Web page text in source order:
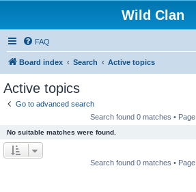
Wild Clan
FAQ
Board index Search Active topics
Active topics
Go to advanced search
Search found 0 matches • Page
No suitable matches were found.
Search found 0 matches • Page